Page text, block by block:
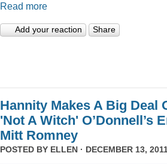
Read more
Add your reaction Share
Hannity Makes A Big Deal
'Not A Witch' O’Donnell’s
Mitt Romney
POSTED BY ELLEN · DECEMBER 13,